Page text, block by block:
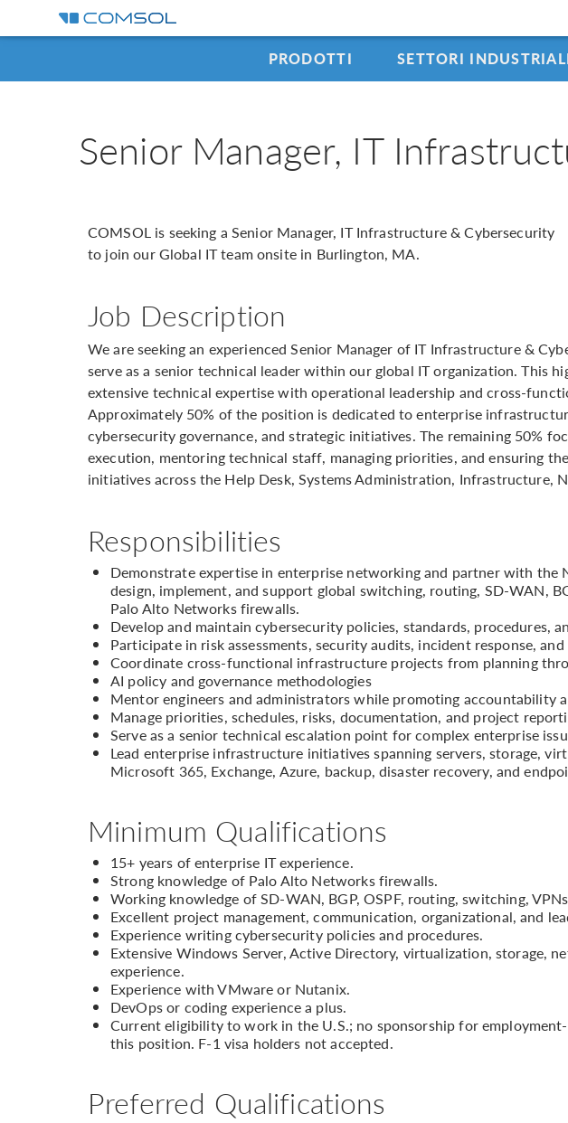
PRODOTTI SETTORI
Senior Manager, IT
COMSOL is seeking a Senior Manager, IT Infrastructure & Cybersecurity
to join our Global IT team onsite in Burlington, MA.
Job Description
We are seeking an experienced Senior Manager of IT Infrastructure &
serve as a senior technical leader within our global IT organization. This
extensive technical expertise with operational leadership and cross-
Approximately 50% of the position is dedicated to enterprise
cybersecurity governance, and strategic initiatives. The remaining 50%
execution, mentoring technical staff, managing priorities, and ensuring
initiatives across the Help Desk, Systems Administration, Infrastructure,
Responsibilities
Demonstrate expertise in enterprise networking and partner with the
design, implement, and support global switching, routing, SD-WAN,
Palo Alto Networks firewalls.
Develop and maintain cybersecurity policies, standards, procedures,
Participate in risk assessments, security audits, incident response,
Coordinate cross-functional infrastructure projects from planning
AI policy and governance methodologies
Mentor engineers and administrators while promoting accountability
Manage priorities, schedules, risks, documentation, and project
Serve as a senior technical escalation point for complex enterprise
Lead enterprise infrastructure initiatives spanning servers, storage,
Microsoft 365, Exchange, Azure, backup, disaster recovery, and
Minimum Qualifications
15+ years of enterprise IT experience.
Strong knowledge of Palo Alto Networks firewalls.
Working knowledge of SD-WAN, BGP, OSPF, routing, switching,
Excellent project management, communication, organizational, and
Experience writing cybersecurity policies and procedures.
Extensive Windows Server, Active Directory, virtualization, storage,
experience.
Experience with VMware or Nutanix.
DevOps or coding experience a plus.
Current eligibility to work in the U.S.; no sponsorship for
this position. F-1 visa holders not accepted.
Preferred Qualifications